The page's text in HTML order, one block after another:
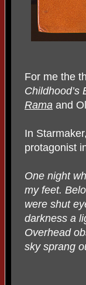
For me the
Childhood’s
Rama and
In
protagonist
One night
my feet.
were shut
darkness a
Overhead
sky sprang